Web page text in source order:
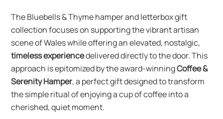
The Bluebells & Thyme hamper and letterbox gift
collection focuses on supporting the vibrant artisan
scene of Wales while offering an elevated, nostalgic,
timeless experiencedelivered directly to the door. This
approach is epitomized by the award-winningCoffee &
Serenity Hamper, a perfect gift designed to transform
the simple ritual of enjoying a cup of coffee into a
cherished, quiet moment.